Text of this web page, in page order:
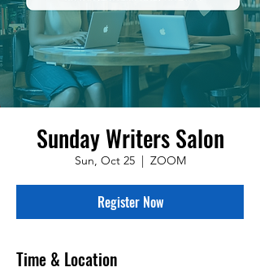
Sunday Writers Salon
Sun, Oct 25
  |
ZOOM
Register Now
Time & Location